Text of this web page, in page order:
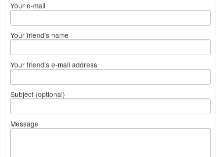
Your e-mail
Your friend's name
Your friend's e-mail address
Subject (optional)
Message